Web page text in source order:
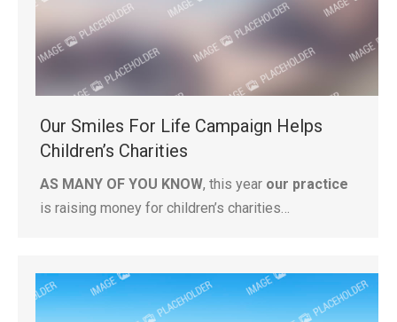
Our Smiles For Life Campaign Helps
Children’s Charities
AS MANY OF YOU KNOW, this year our practice
is raising money for children’s charities…